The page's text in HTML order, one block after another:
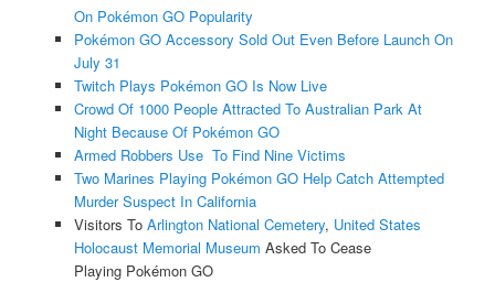
On Pokémon GO Popularity
Pokémon GO Accessory Sold Out Even Before Launch On
July 31
Twitch Plays Pokémon GO Is Now Live
Crowd Of 1000 People Attracted To Australian Park At
Night Because Of Pokémon GO
Armed Robbers Use To Find Nine Victims
Two Marines Playing Pokémon GO Help Catch Attempted
Murder Suspect In California
Visitors To Arlington National Cemetery, United States
Holocaust Memorial Museum Asked To Cease
Playing Pokémon GO